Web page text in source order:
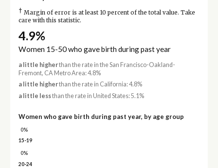
† Margin of error is at least 10 percent of the total value. Take
care with this statistic.
4.9%
Women 15-50 who gave birth during past year
a little higherthan the rate in the San Francisco-Oakland-
Fremont, CA Metro Area: 4.8%
a little higherthan the rate in California: 4.8%
a little lessthan the rate in United States: 5.1%
Women who gave birth during past year, by age group
0%
15-19
0%
20-24